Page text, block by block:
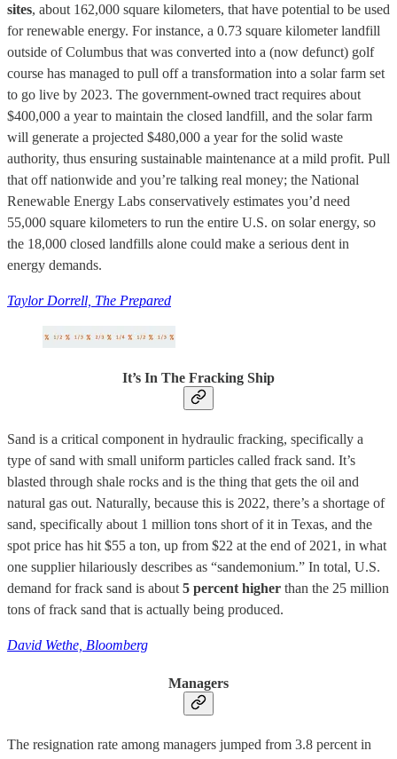
sites, about 162,000 square kilometers, that have potential to be used
for renewable energy. For instance, a 0.73 square kilometer landfill
outside of Columbus that was converted into a (now defunct) golf
course has managed to pull off a transformation into a solar farm set
to go live by 2023. The government-owned tract requires about
$400,000 a year to maintain the closed landfill, and the solar farm
will generate a projected $480,000 a year for the solid waste
authority, thus ensuring sustainable maintenance at a mild profit. Pull
that off nationwide and you’re talking real money; the National
Renewable Energy Labs conservatively estimates you’d need
55,000 square kilometers to run the entire U.S. on solar energy, so
the 18,000 closed landfills alone could make a serious dent in
energy demands.
Taylor Dorrell, The Prepared
It’s In The Fracking Ship
Sand is a critical component in hydraulic fracking, specifically a
type of sand with small uniform particles called frack sand. It’s
blasted through shale rocks and is the thing that gets the oil and
natural gas out. Naturally, because this is 2022, there’s a shortage of
sand, specifically about 1 million tons short of it in Texas, and the
spot price has hit $55 a ton, up from $22 at the end of 2021, in what
one supplier hilariously describes as “sandemonium.” In total, U.S.
demand for frack sand is about 5 percent higher than the 25 million
tons of frack sand that is actually being produced.
David Wethe, Bloomberg
Managers
The resignation rate among managers jumped from 3.8 percent in